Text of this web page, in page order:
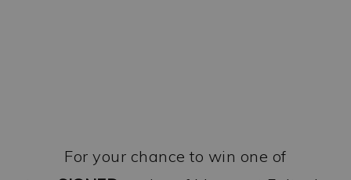
For your chance to win one of